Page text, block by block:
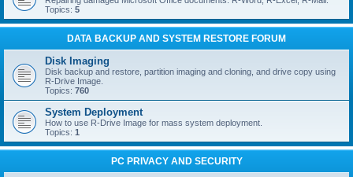
Topics: 5
DATA BACKUP AND SYSTEM RESTORE FORUM
Disk Imaging
Disk backup and restore, partition imaging and cloning, and drive copy using
R-Drive Image.
Topics: 760
System Deployment
How to use R-Drive Image for mass system deployment.
Topics: 1
PC PRIVACY AND SECURITY